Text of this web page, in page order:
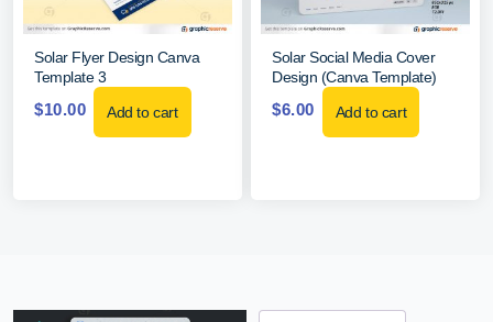
Solar Flyer Design Canva
Template 3
$10.00 Add to cart
Solar Social Media Cover
Design (Canva Template)
$6.00 Add to cart